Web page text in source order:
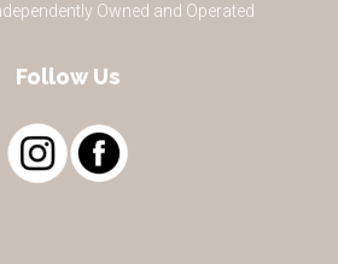
Owned and Operated
Follow Us